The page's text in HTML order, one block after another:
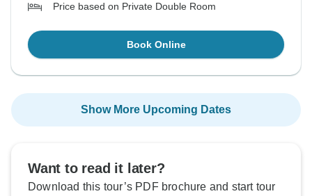
Price based on Private Double Room
Book Online
Show More Upcoming Dates
Want to read it later?
Download this tour’s PDF brochure and start tour